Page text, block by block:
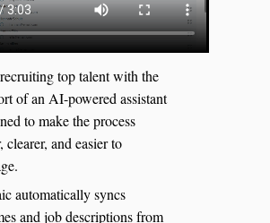
top talent with the
of an AI-powered assistant
to make the process
clearer, and easier to
automatically syncs
and job descriptions from